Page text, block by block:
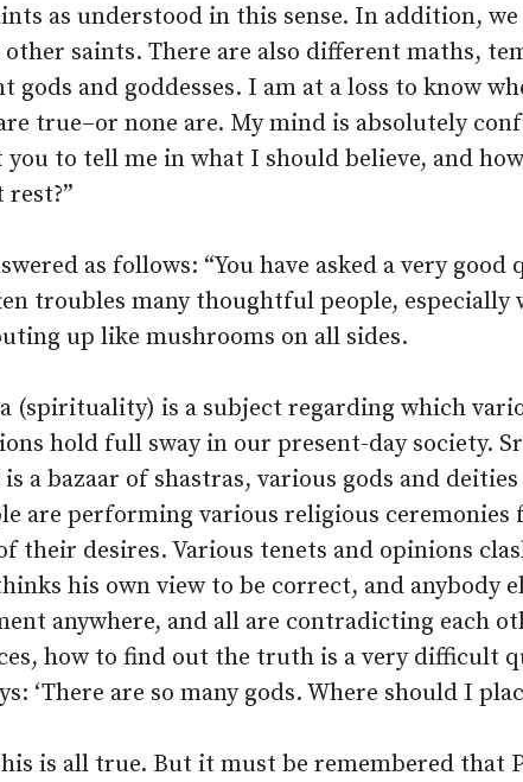
as understood in this sense. In addition,
saints. There are also different maths,
gods and goddesses. I am at a loss to know
true–or none are. My mind is absolutely
you to tell me in what I should believe, and
as follows: “You have asked a very good
troubles many thoughtful people, especially
up like mushrooms on all sides.
(spirituality) is a subject regarding which
hold full sway in our present-day society.
is a bazaar of shastras, various gods and
are performing various religious ceremonies
their desires. Various tenets and opinions
his own view to be correct, and anybody
anywhere, and all are contradicting each
how to find out the truth is a very difficult
‘There are so many gods. Where should I
is all true. But it must be remembered that